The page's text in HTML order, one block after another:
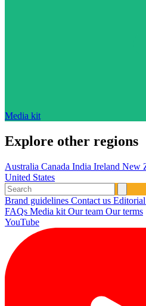
Media kit
Explore other regions
Australia Canada India Ireland New
United States
Brand guidelines Contact us
FAQs Media kit Our team Our terms
YouTube